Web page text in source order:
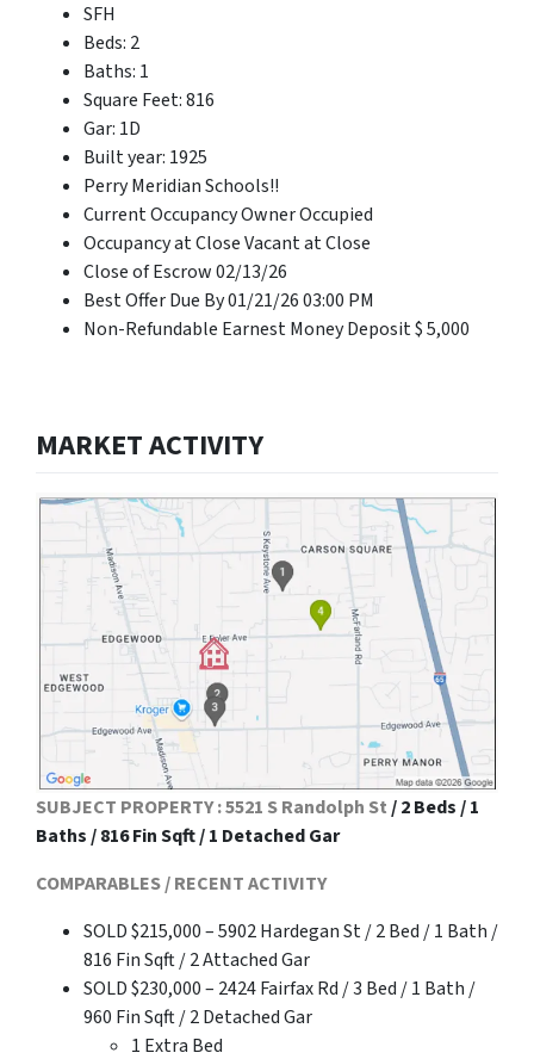
SFH
Beds: 2
Baths: 1
Square Feet: 816
Gar: 1D
Built year: 1925
Perry Meridian Schools!!
Current Occupancy Owner Occupied
Occupancy at Close Vacant at Close
Close of Escrow 02/13/26
Best Offer Due By 01/21/26 03:00 PM
Non-Refundable Earnest Money Deposit $ 5,000
MARKET ACTIVITY
SUBJECT PROPERTY : 5521 S Randolph St/ 2 Beds / 1
Baths / 816 Fin Sqft / 1 Detached Gar
COMPARABLES / RECENT ACTIVITY
SOLD $215,000 – 5902 Hardegan St / 2 Bed / 1 Bath /
816 Fin Sqft / 2 Attached Gar
SOLD $230,000 – 2424 Fairfax Rd / 3 Bed / 1 Bath /
960 Fin Sqft / 2 Detached Gar
1 Extra Bed